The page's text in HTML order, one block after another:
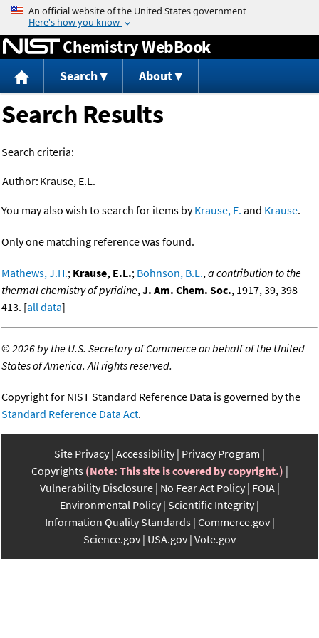
Jump to content
Chemistry WebBook
Search About
Search Results
Search criteria:
Author: Krause, E.L.
You may also wish to search for items byKrause, E. and Krause.
Only one matching reference was found.
Mathews, J.H.; Krause, E.L.; Bohnson, B.L.,a contribution to the
thermal chemistry of pyridine,J. Am. Chem. Soc., 1917, 39, 398-
413. [all data]
©2026 by the U.S. Secretary of Commerce on behalf of the United
States of America. All rights reserved.
Copyright for NIST Standard Reference Data is governed by the
Standard Reference Data Act.
Site Privacy Accessibility Privacy Program
Copyrights (Note: This site is covered by copyright.)
Vulnerability Disclosure No Fear Act Policy FOIA
Environmental Policy Scientific Integrity
Information Quality Standards Commerce.gov
Science.gov USA.gov Vote.gov